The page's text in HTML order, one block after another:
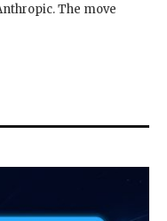
The move